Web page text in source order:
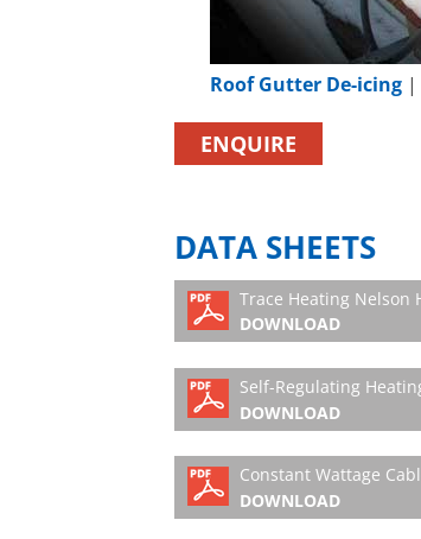
Roof Gutter De-icing |
ENQUIRE
DATA SHEETS
Trace Heating Nelson
DOWNLOAD
Self-Regulating
DOWNLOAD
Constant Wattage
DOWNLOAD